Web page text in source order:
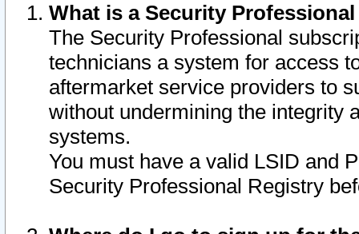
What is a Security
The Security Professional
technicians a system for access
aftermarket service providers to
without undermining the integrity
systems.
You must have a valid LSID and
Security Professional Registry